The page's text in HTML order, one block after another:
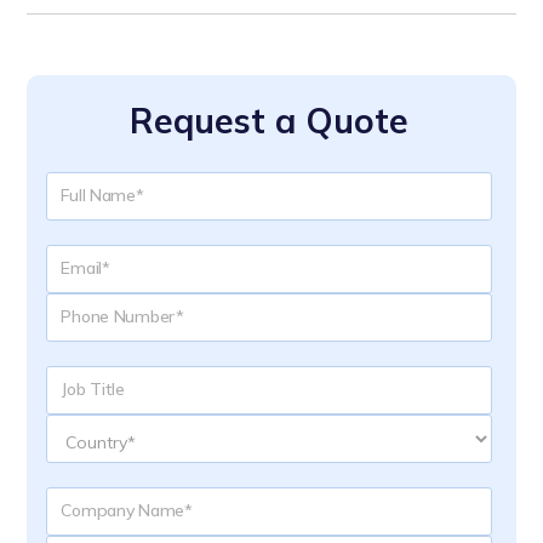
Request a Quote